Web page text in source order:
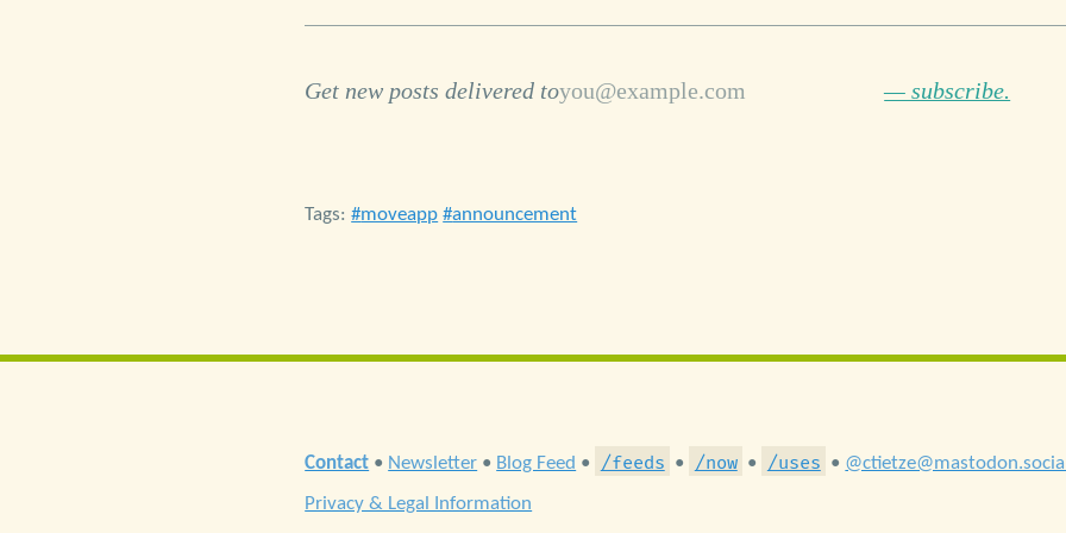
Get new posts delivered to — subscribe.
Tags: moveapp announcement
Contact • Newsletter • Blog Feed • /feeds • /now • /uses •
Privacy & Legal Information